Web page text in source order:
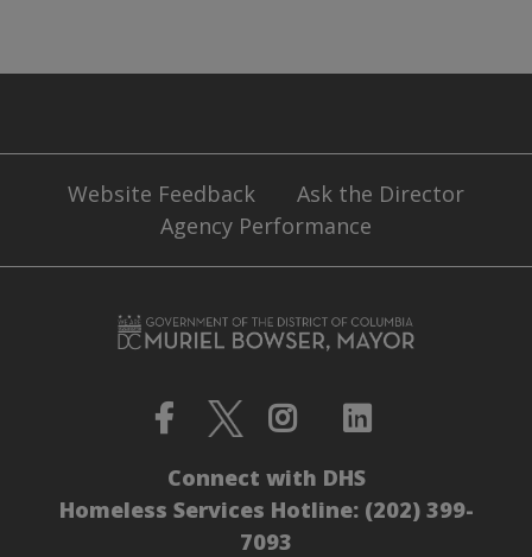
Website Feedback
Ask the Director
Agency Performance
Connect with DHS
Homeless Services Hotline: (202) 399-
7093